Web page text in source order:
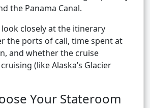
the Panama Canal.
closely at the itinerary
the ports of call, time spent at
and whether the cruise
(like Alaska’s Glacier
Your Stateroom